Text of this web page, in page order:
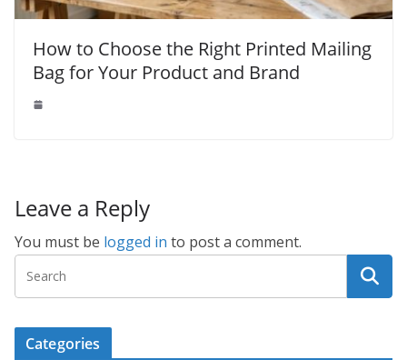
How to Choose the Right Printed Mailing
Bag for Your Product and Brand
Leave a Reply
You must be logged in to post a comment.
Categories